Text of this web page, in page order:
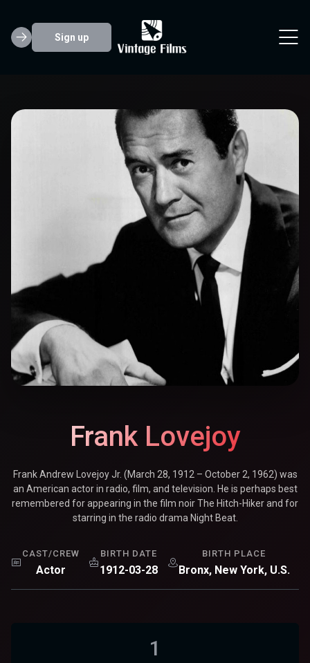
Sign up
Frank Lovejoy
Frank Lovejoy
Frank Andrew Lovejoy Jr. (March 28, 1912 – October 2, 1962) was
an American actor in radio, film, and television. He is perhaps best
remembered for appearing in the film noir The Hitch-Hiker and for
starring in the radio drama Night Beat.
CAST/CREW
Actor
BIRTH DATE
1912-03-28
BIRTH PLACE
Bronx, New York, U.S.
1